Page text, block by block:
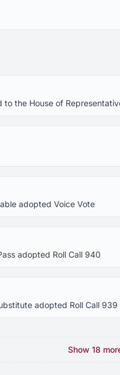
the House of
adopted Voice Vote
adopted Roll Call 940
adopted Roll Call 939
Show 18